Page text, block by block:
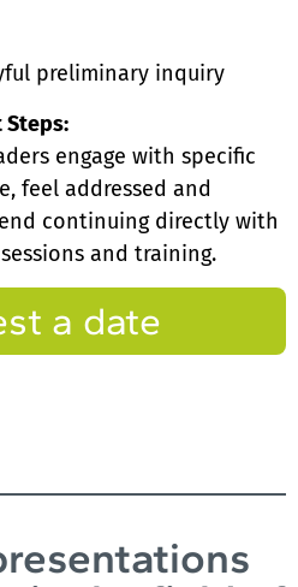
preliminary inquiry
engage with specific
feel addressed and
continuing directly with
and training.
a date